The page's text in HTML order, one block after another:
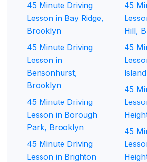
45 Minute Driving
Lesson in Bay Ridge,
Brooklyn
45 Minute Driving
Lesson in
Bensonhurst,
Brooklyn
45 Minute Driving
Lesson in Borough
Park, Brooklyn
45 Minute Driving
Lesson in Brighton
45
Hill,
45
45
45